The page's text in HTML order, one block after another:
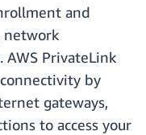
and
network
AWS PrivateLink
by
gateways,
to access your